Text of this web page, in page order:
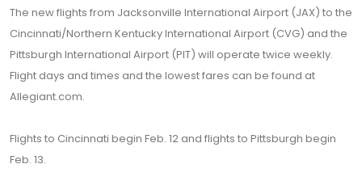
The new flights from Jacksonville International Airport (JAX) to the
Cincinnati/Northern Kentucky International Airport (CVG) and the
Pittsburgh International Airport (PIT) will operate twice weekly.
Flight days and times and the lowest fares can be found at
Allegiant.com.
Flights to Cincinnati begin Feb. 12 and flights to Pittsburgh begin
Feb. 13.